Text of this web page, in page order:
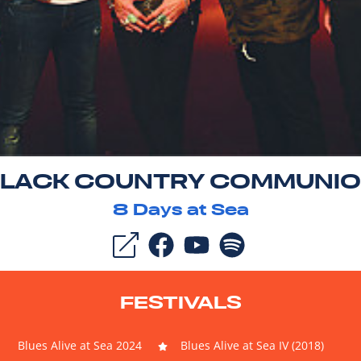
COUNTRY
8Days at Sea
FESTIVALS
Blues Alive at Sea 2024 Blues Alive at Sea IV (2018)